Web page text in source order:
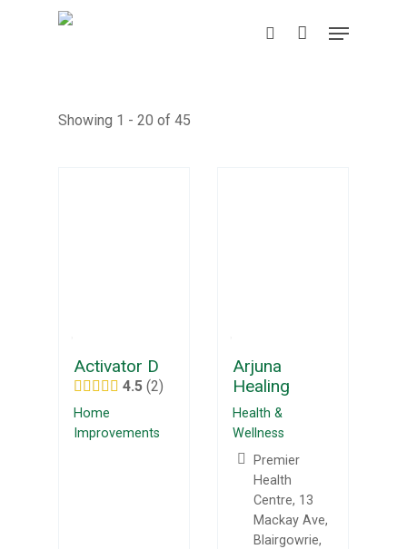
search
Menu
Showing 1 - 20 of 45
Activator D
4.5 2
Home
Improvements
Arjuna
Healing
Health &
Wellness
Premier
Health
Centre, 13
Mackay Ave,
Blairgowrie,